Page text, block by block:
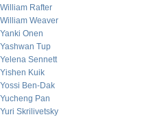
William Rafter
William Weaver
Yanki Onen
Yashwan Tup
Yelena Sennett
Yishen Kuik
Yossi Ben-Dak
Yucheng Pan
Yuri Skrilivetsky